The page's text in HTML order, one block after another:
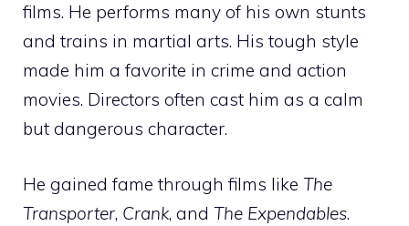
films. He performs many of his own stunts
and trains in martial arts. His tough style
made him a favorite in crime and action
movies. Directors often cast him as a calm
but dangerous character.
He gained fame through films like The
Transporter, Crank, and The Expendables.